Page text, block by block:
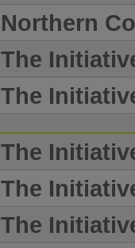
Northern
The
The
The
The
The